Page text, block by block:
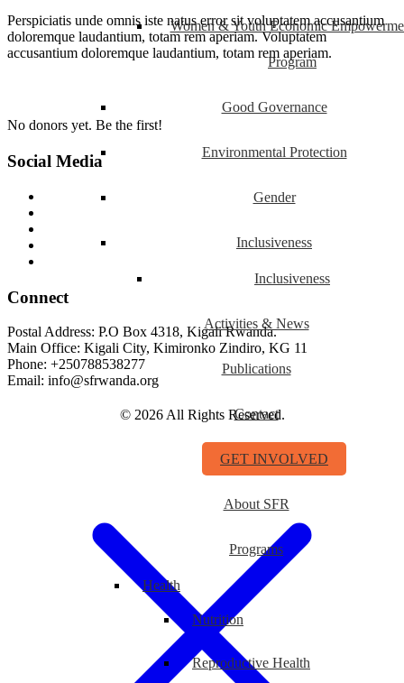
Women & Youth Economic
Program
Good Governance
Environmental Protection
Gender
Inclusiveness
Inclusiveness
Activities & News
Publications
Contact
GET INVOLVED
About SFR
Programs
Health
Nutrition
Reproductive Health
Perspiciatis unde omnis iste natus error sit voluptatem accusantium
doloremque laudantium, totam rem aperiam. Voluptatem
accusantium doloremque laudantium, totam rem aperiam.
No donors yet. Be the first!
Social Media
Connect
Postal Address: P.O Box 4318, Kigali Rwanda.
Main Office: Kigali City, Kimironko Zindiro, KG 11
Phone: +250788538277
Email: info@sfrwanda.org
© 2026 All Rights Reserved.